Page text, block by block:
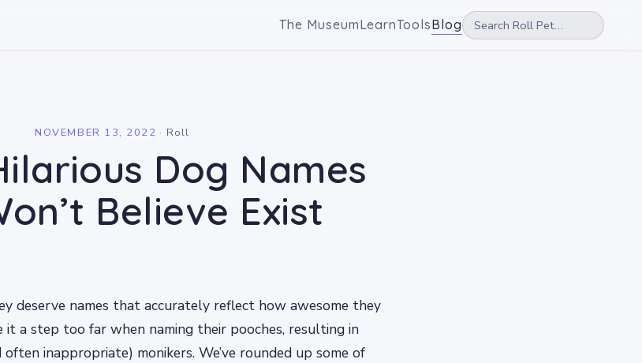
The MuseumLearnToolsBlog
NOVEMBER 13, 2022 · Roll
Dog Names
Believe Exist
deserve names that accurately reflect how awesome they
it a step too far when naming their pooches, resulting in
inappropriate) monikers. We’ve rounded up some of